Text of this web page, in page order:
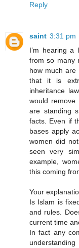
Reply
saint 3:31 pm
I’m hearing a
from so many
how much
that it is
inheritance
would remove
are standing
facts. Even if
bases apply
women did
seen very
example,
this coming
Your
Is Islam is
and rules.
current time
In fact any